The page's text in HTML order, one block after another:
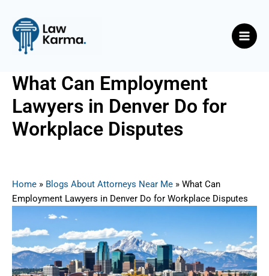
content
What Can Employment
Lawyers in Denver Do for
Workplace Disputes
Home » Blogs About Attorneys Near Me » What Can
Employment Lawyers in Denver Do for Workplace Disputes
navigation